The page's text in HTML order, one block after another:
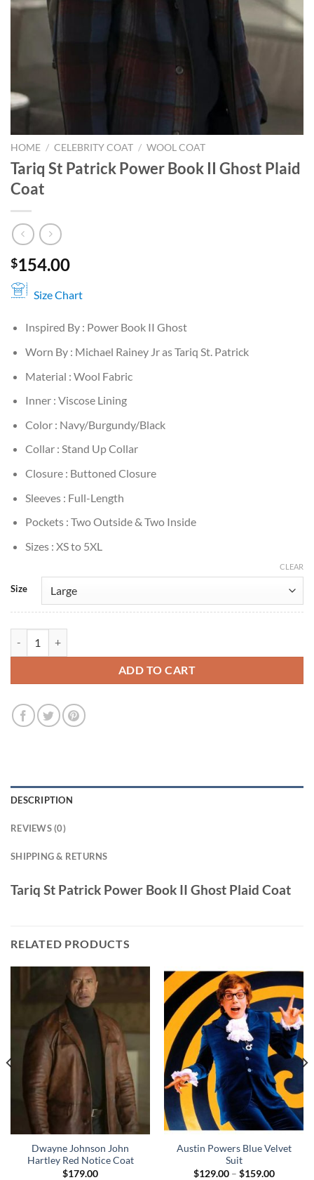
HOME / CELEBRITY COAT / WOOL COAT
Tariq St Patrick Power Book II Ghost Plaid
Coat
$154.00
Size Chart
Inspired By : Power Book II Ghost
Worn By : Michael Rainey Jr as Tariq St. Patrick
Material : Wool Fabric
Inner : Viscose Lining
Color : Navy/Burgundy/Black
Collar : Stand Up Collar
Closure : Buttoned Closure
Sleeves : Full-Length
Pockets : Two Outside & Two Inside
Sizes : XS to 5XL
Size
CLEAR
ADD TO CART
DESCRIPTION
REVIEWS (0)
SHIPPING & RETURNS
Tariq St Patrick Power Book II Ghost Plaid Coat
RELATED PRODUCTS
Dwayne Johnson John
Hartley Red Notice Coat
$179.00
Austin Powers Blue Velvet
Suit
$129.00 – $159.00Price